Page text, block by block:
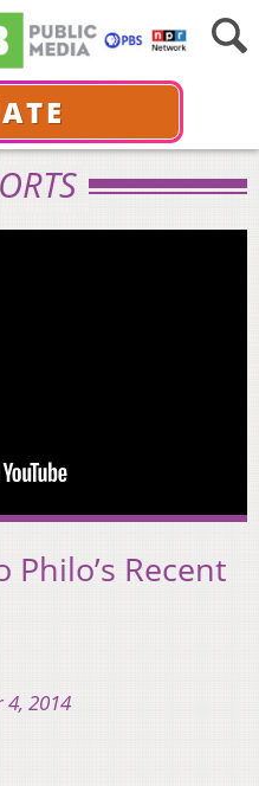
Philo’s Recent
2014